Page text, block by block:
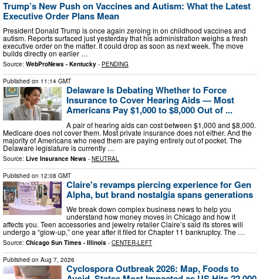
Trump’s New Push on Vaccines and Autism: What the Latest
Executive Order Plans Mean
President Donald Trump is once again zeroing in on childhood vaccines and
autism. Reports surfaced just yesterday that his administration weighs a fresh
executive order on the matter. It could drop as soon as next week. The move
builds directly on earlier …
Source: WebProNews - Kentucky - PENDING
Published on 11:14 GMT
Delaware Is Debating Whether to Force
Insurance to Cover Hearing Aids — Most
Americans Pay $1,000 to $8,000 Out of ...
A pair of hearing aids can cost between $1,000 and $8,000.
Medicare does not cover them. Most private insurance does not either. And the
majority of Americans who need them are paying entirely out of pocket. The
Delaware legislature is currently …
Source: Live Insurance News - NEUTRAL
Published on 12:08 GMT
Claire's revamps piercing experience for Gen
Alpha, but brand nostalgia spans generations
We break down complex business news to help you
understand how money moves in Chicago and how it
affects you. Teen accessories and jewelry retailer Claire’s said its stores will
undergo a “glow-up,” one year after it filed for Chapter 11 bankruptcy. The …
Source: Chicago Sun Times - Illinois - CENTER-LEFT
Published on Aug 7, 2026
Cyclospora Outbreak 2026: Map, Foods to